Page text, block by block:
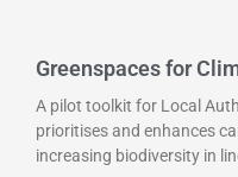
Greenspaces for
A pilot toolkit for Local
prioritises and enhances
increasing biodiversity in